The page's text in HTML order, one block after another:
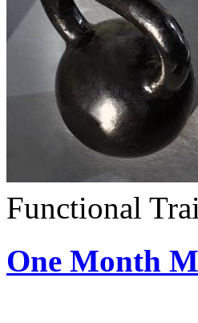
Functional
One Month